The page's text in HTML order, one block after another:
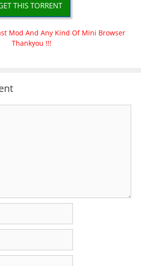
THIS TORRENT
Mod And Any Kind Of Mini Browser
Thankyou !!!